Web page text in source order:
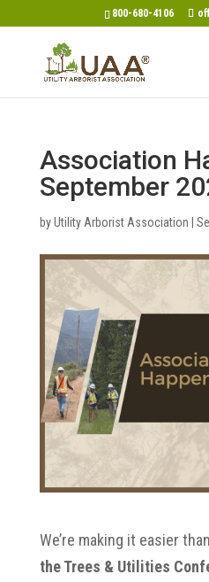
800-680-4106
Association
September
byUtility Arborist Association
We’re making it easier
the Trees & Utilities